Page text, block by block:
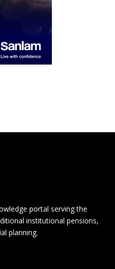
portal serving the
institutional pensions,
planning.